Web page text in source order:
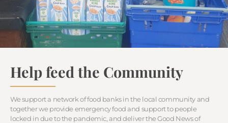
Help feed the Community
We support a network of food banks in the local community and
together we provide emergency food and support to people
locked in due to the pandemic, and deliver the Good News of